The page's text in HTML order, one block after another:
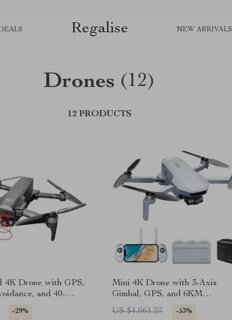
Regalise NEW ARRIVALS
Drones (12)
12 PRODUCTS
4K Drone with GPS,
and 40-
Time
-29%
Mini 4K Drone with 3-Axis
Gimbal, GPS, and 6KM
Transmission
US $1,061.23 -53%